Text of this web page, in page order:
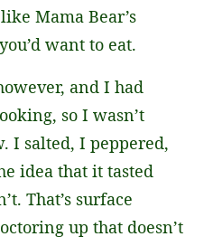
Mama Bear’s
want to eat.
and I had
so I wasn’t
I salted, I peppered,
idea that it tasted
That’s surface
up that doesn’t